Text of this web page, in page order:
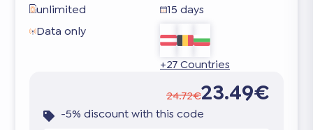
unlimited
15 days
Data only
+27 Countries
24.72€23.49€
-5% discount with this code